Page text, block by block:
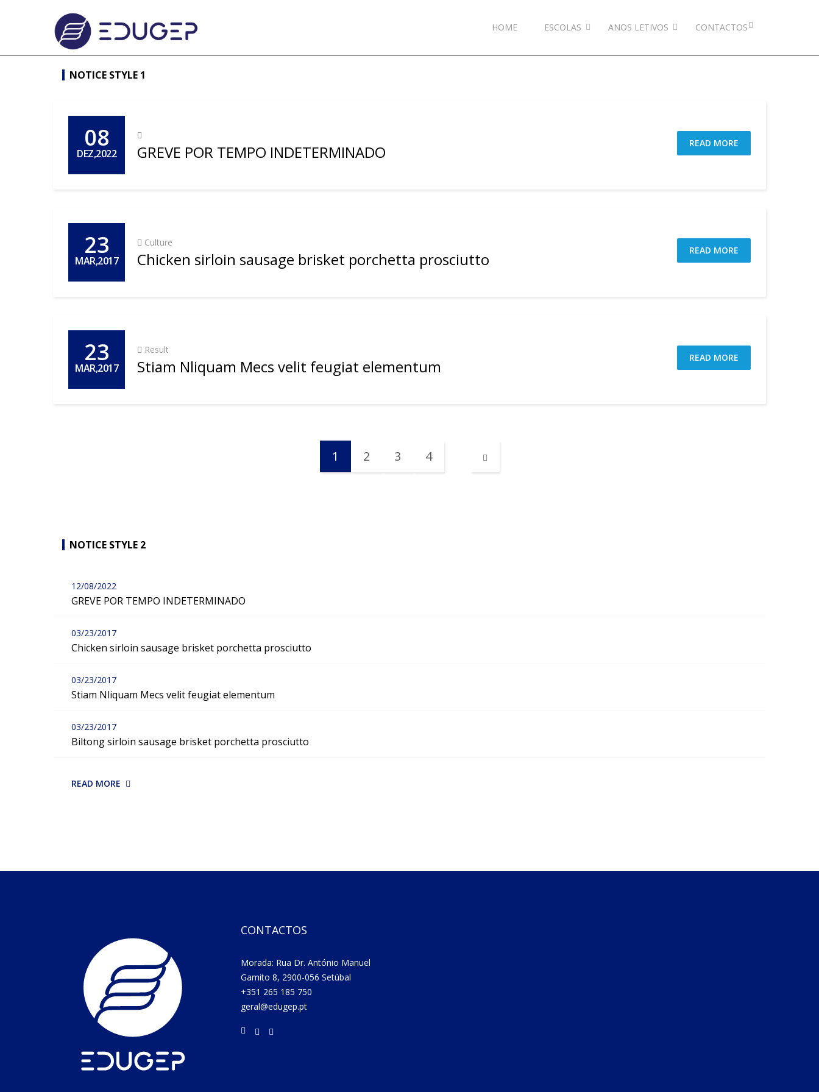
HOME ESCOLAS ANOS LETIVOS CONTACTOS
NOTICE STYLE 1
08
DEZ,2022 GREVE POR TEMPO INDETERMINADO READ MORE
23
MAR,2017
Culture
Chicken sirloin sausage brisket porchetta prosciutto READ MORE
23
MAR,2017
Result
Stiam Nliquam Mecs velit feugiat elementum READ MORE
1 2 3 4
NOTICE STYLE 2
12/08/2022
GREVE POR TEMPO INDETERMINADO
03/23/2017
Chicken sirloin sausage brisket porchetta prosciutto
03/23/2017
Stiam Nliquam Mecs velit feugiat elementum
03/23/2017
Biltong sirloin sausage brisket porchetta prosciutto
READ MORE
CONTACTOS
Morada: Rua Dr. António Manuel
Gamito 8, 2900-056 Setúbal
+351 265 185 750
geral@edugep.pt